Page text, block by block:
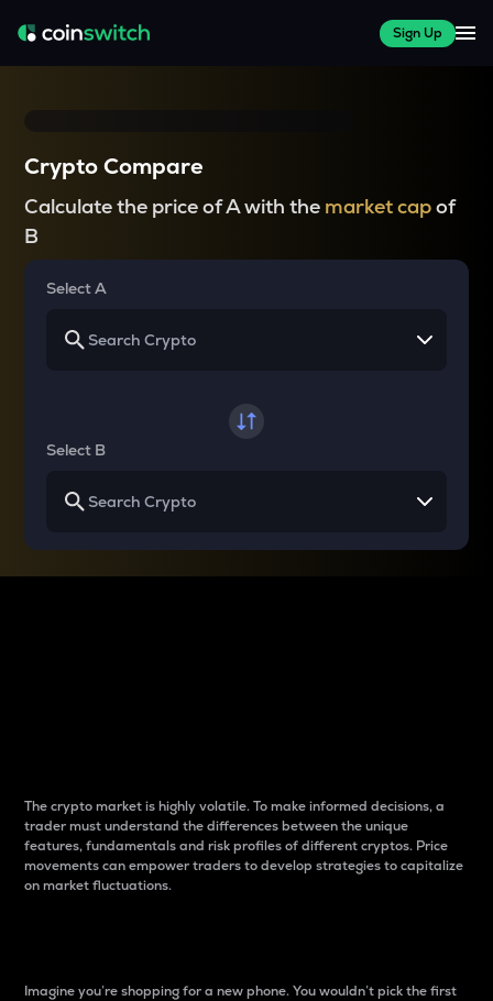
Sign Up
Crypto Compare
Calculate the price of A with the market capof
B
Select A
Select B
The crypto market is highly volatile. To make informed decisions, a
trader must understand the differences between the unique
features, fundamentals and risk profiles of different cryptos. Price
movements can empower traders to develop strategies to capitalize
on market fluctuations.
Imagine you’re shopping for a new phone. You wouldn’t pick the first